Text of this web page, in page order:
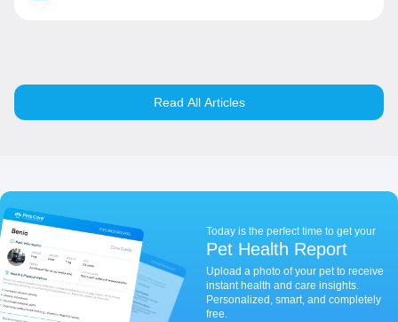
Read All Articles
Today is the perfect time to get your
Pet Health Report
Upload a photo of your pet to receive
instant health and care insights.
Personalized, smart, and completely
free.